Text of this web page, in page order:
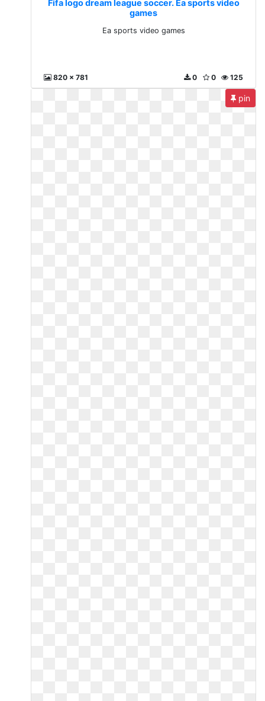
Fifa logo dream league soccer. Ea sports video
games
Ea sports video games
820 x 781 125
0
0
pin